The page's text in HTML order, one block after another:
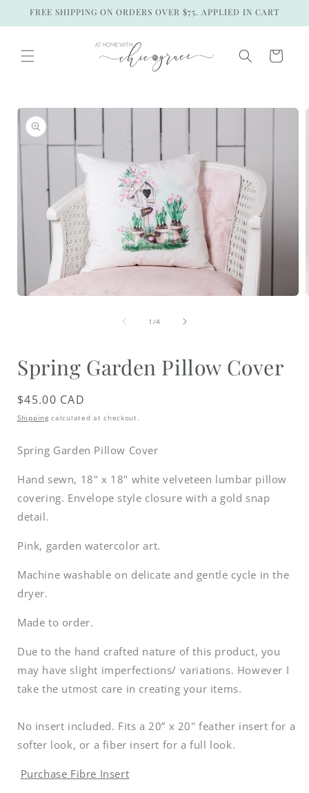
Skip to
FREE SHIPPING ON ORDERS OVER $75. APPLIED IN CART
Cart
Skip to
product
information
1 /of
4
Spring Garden Pillow Cover
Regular
price
$45.00 CAD
Shipping calculated at checkout.
Spring Garden Pillow Cover
Hand sewn, 18" x 18" white velveteen lumbar pillow
covering. Envelope style closure with a gold snap
detail.
Pink, garden watercolor art.
Machine washable on delicate and gentle cycle in the
dryer.
Made to order.
Due to the hand crafted nature of this product, you
may have slight imperfections/ variations. However I
take the utmost care in creating your items.
No insert included. Fits a 20” x 20" feather insert for a
softer look, or a fiber insert for a full look.
Purchase Fibre Insert